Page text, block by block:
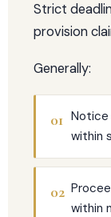
Strict
provision
Generally:
01 Notice
within
02
within